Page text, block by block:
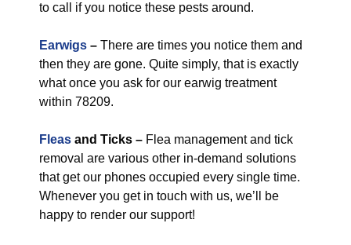
to call if you notice these pests around.
Earwigs – There are times you notice them and
then they are gone. Quite simply, that is exactly
what once you ask for our earwig treatment
within 78209.
Fleas and Ticks – Flea management and tick
removal are various other in-demand solutions
that get our phones occupied every single time.
Whenever you get in touch with us, we’ll be
happy to render our support!